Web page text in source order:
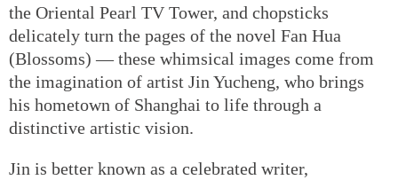
the Oriental Pearl TV Tower, and chopsticks
delicately turn the pages of the novel Fan Hua
(Blossoms) — these whimsical images come from
the imagination of artist Jin Yucheng, who brings
his hometown of Shanghai to life through a
distinctive artistic vision.
Jin is better known as a celebrated writer,